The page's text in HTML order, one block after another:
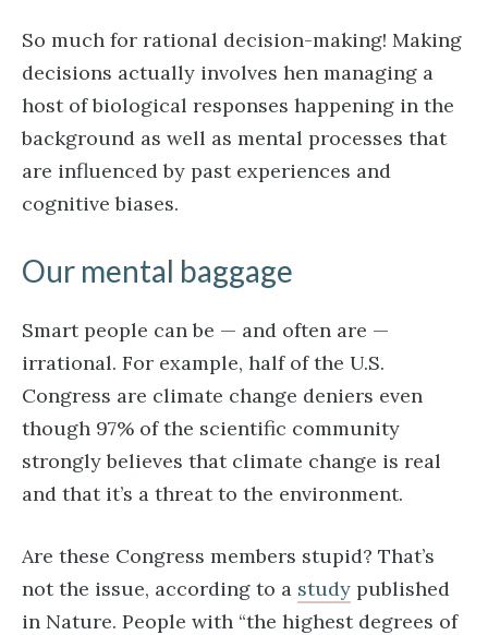
So much for rational decision-making! Making
decisions actually involves hen managing a
host of biological responses happening in the
background as well as mental processes that
are influenced by past experiences and
cognitive biases.
Our mental baggage
Smart people can be — and often are —
irrational. For example, half of the U.S.
Congress are climate change deniers even
though 97% of the scientific community
strongly believes that climate change is real
and that it’s a threat to the environment.
Are these Congress members stupid? That’s
not the issue, according to a study published
in Nature. People with “the highest degrees of